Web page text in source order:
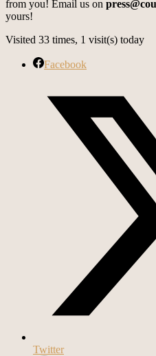
from you! Email us on
yours!
Visited 33 times, 1 visit(s) today
Facebook
Twitter